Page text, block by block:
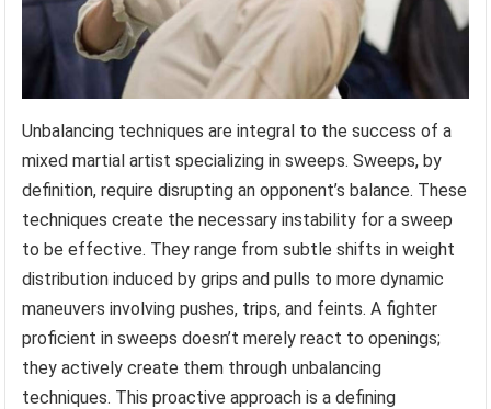
Unbalancing techniques are integral to the success of a
mixed martial artist specializing in sweeps. Sweeps, by
definition, require disrupting an opponent’s balance. These
techniques create the necessary instability for a sweep
to be effective. They range from subtle shifts in weight
distribution induced by grips and pulls to more dynamic
maneuvers involving pushes, trips, and feints. A fighter
proficient in sweeps doesn’t merely react to openings;
they actively create them through unbalancing
techniques. This proactive approach is a defining